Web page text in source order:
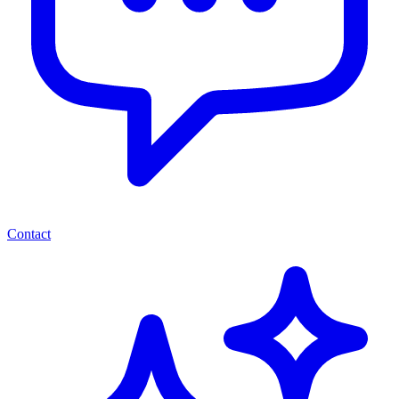
Contact